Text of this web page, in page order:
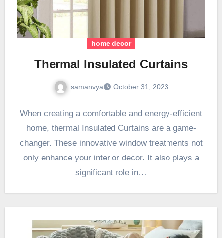
home decor
Thermal Insulated Curtains
samanvya October 31, 2023
When creating a comfortable and energy-efficient
home, thermal Insulated Curtains are a game-
changer. These innovative window treatments not
only enhance your interior decor. It also plays a
significant role in…